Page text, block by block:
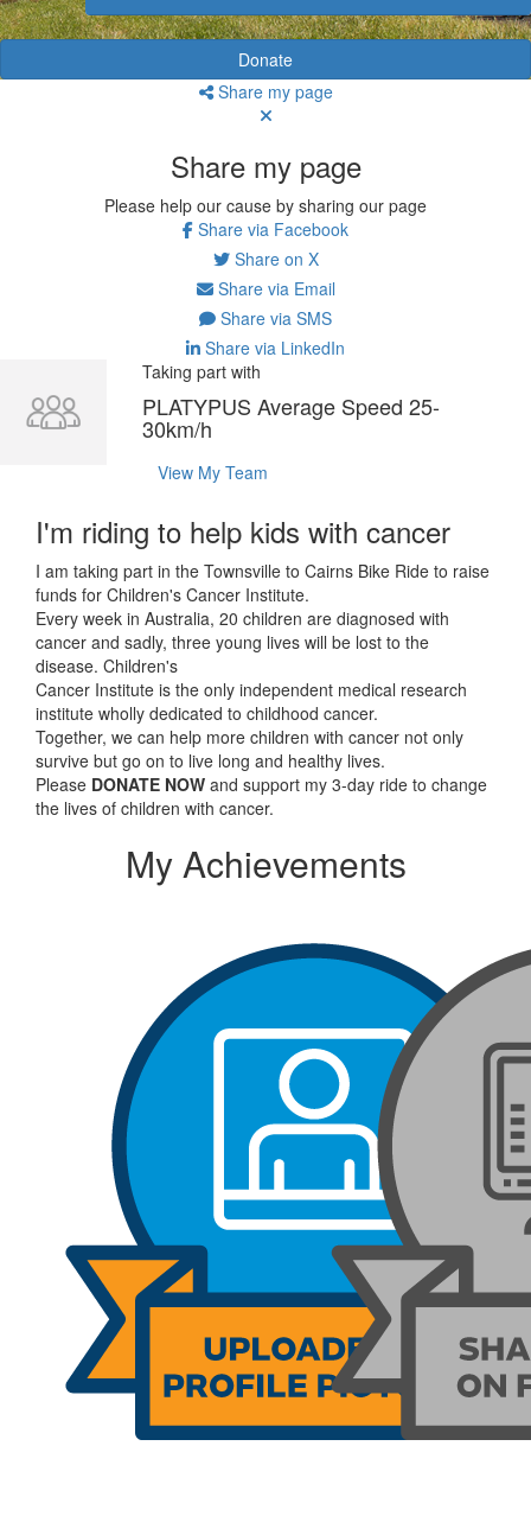
Donate
Share my page
Share my page
Please help our cause by sharing our page
Share via Facebook
Share on X
Share via Email
Share via SMS
Share via LinkedIn
Taking part with
PLATYPUS Average Speed 25-
30km/h
View My Team
I'm riding to help kids with cancer
I am taking part in the Townsville to Cairns Bike Ride to raise
funds for Children's Cancer Institute.
Every week in Australia, 20 children are diagnosed with
cancer and sadly, three young lives will be lost to the
disease. Children's
Cancer Institute is the only independent medical research
institute wholly dedicated to childhood cancer.
Together, we can help more children with cancer not only
survive but go on to live long and healthy lives.
Please DONATE NOW and support my 3-day ride to change
the lives of children with cancer.
My Achievements